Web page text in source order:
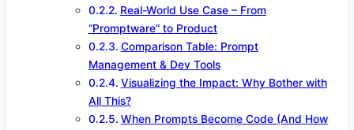
Real-World Use Case – From
“Promptware” to Product
Comparison Table: Prompt
Management & Dev Tools
Visualizing the Impact: Why Bother with
All This?
When Prompts Become Code (And How